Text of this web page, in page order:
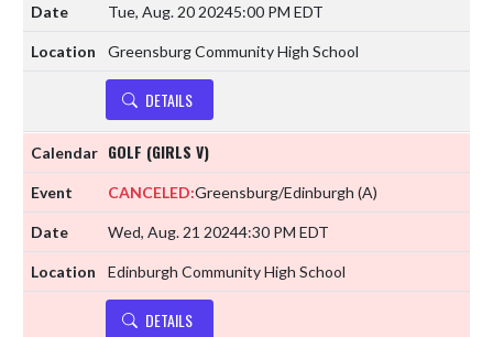
Tue, Aug. 20 20245:00 PM EDT
Greensburg Community High School
DETAILS
GOLF (GIRLS V)
CANCELED:Greensburg/Edinburgh (A)
Wed, Aug. 21 20244:30 PM EDT
Edinburgh Community High School
DETAILS